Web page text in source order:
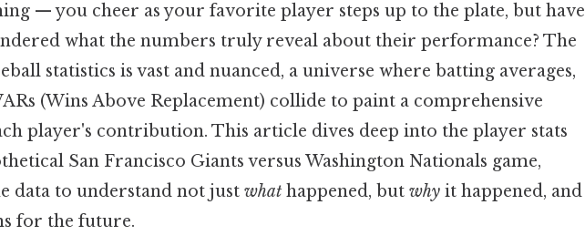
— you cheer as your favorite player steps up to the plate, but have
what the numbers truly reveal about their performance? The
statistics is vast and nuanced, a universe where batting averages,
(Wins Above Replacement) collide to paint a comprehensive
player's contribution. This article dives deep into the player stats
San Francisco Giants versus Washington Nationals game,
data to understand not just what happened, but why it happened, and
for the future.